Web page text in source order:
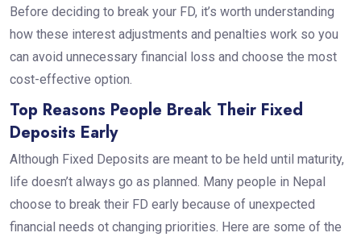
Before deciding to break your FD, it’s worth understanding
how these interest adjustments and penalties work so you
can avoid unnecessary financial loss and choose the most
cost-effective option.
Top Reasons People Break Their Fixed
Deposits Early
Although Fixed Deposits are meant to be held until maturity,
life doesn’t always go as planned. Many people in Nepal
choose to break their FD early because of unexpected
financial needs ot changing priorities. Here are some of the